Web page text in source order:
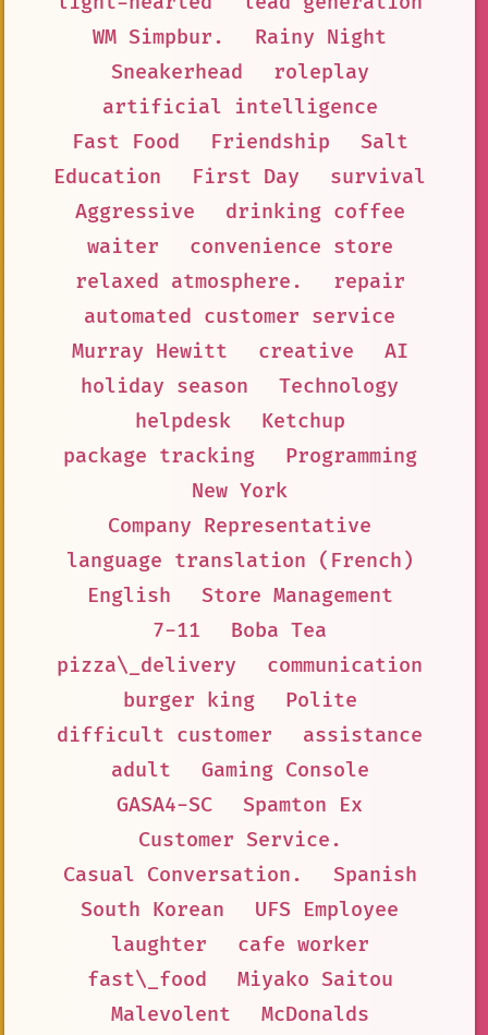
WM Simpbur.
Rainy Night
Sneakerhead
roleplay
artificial intelligence
Fast Food
Friendship
Salt
Education
First Day
survival
Aggressive
drinking coffee
waiter
convenience store
relaxed atmosphere.
repair
automated customer service
Murray Hewitt
creative
AI
holiday season
Technology
helpdesk
Ketchup
package tracking
Programming
New York
Company Representative
language translation (French)
English
Store Management
7-11
Boba Tea
pizza\_delivery
communication
burger king
Polite
difficult customer
assistance
adult
Gaming Console
GASA4-SC
Spamton Ex
Customer Service.
Casual Conversation.
Spanish
South Korean
UFS Employee
laughter
cafe worker
fast\_food
Miyako Saitou
Malevolent
McDonalds